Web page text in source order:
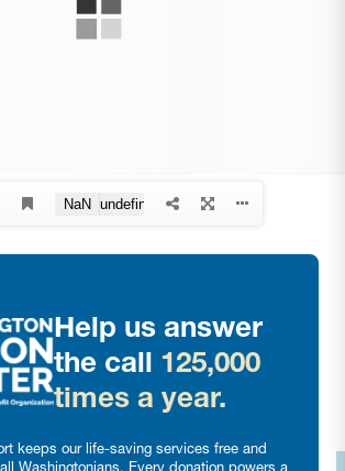
Help us answer
the call 125,000
times a year.
keeps our life-saving services free and
Washingtonians. Every donation powers a